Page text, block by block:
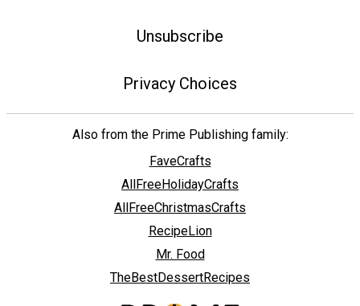
Unsubscribe
Privacy Choices
Also from the Prime Publishing family:
FaveCrafts
AllFreeHolidayCrafts
AllFreeChristmasCrafts
RecipeLion
Mr. Food
TheBestDessertRecipes